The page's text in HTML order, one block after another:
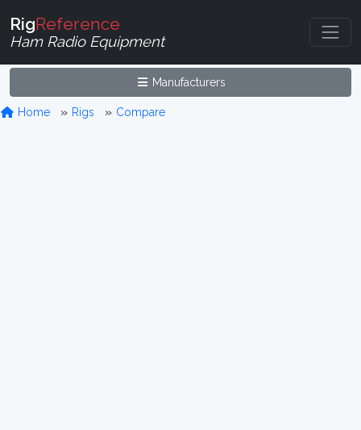
RigReference
Ham Radio Equipment
Manufacturers
Home Rigs Compare